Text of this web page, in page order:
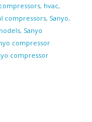
, hvac,
compressors, Sanyo,
, Sanyo
compressor
compressor